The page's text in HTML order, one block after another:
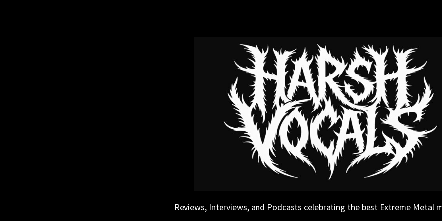
Reviews, Interviews, and Podcasts celebrating the best Extreme Metal